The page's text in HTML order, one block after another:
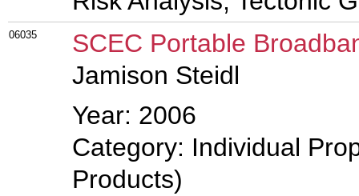
06035
SCEC Portable
Jamison Steidl
Year: 2006
Category: Individual
Products)